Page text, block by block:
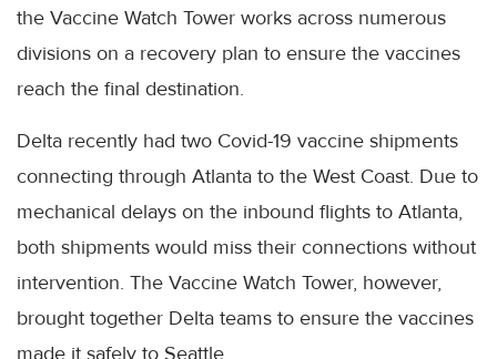
the Vaccine Watch Tower works across numerous
divisions on a recovery plan to ensure the vaccines
reach the final destination.
Delta recently had two Covid-19 vaccine shipments
connecting through Atlanta to the West Coast. Due to
mechanical delays on the inbound flights to Atlanta,
both shipments would miss their connections without
intervention. The Vaccine Watch Tower, however,
brought together Delta teams to ensure the vaccines
made it safely to Seattle.